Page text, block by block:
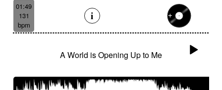
01:49
131
bpm
A World is Opening Up to Me